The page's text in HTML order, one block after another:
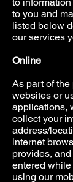
to you and
listed below
our services
Online
As part of
websites or
applications,
collect your
address/
internet
provides,
entered
using our